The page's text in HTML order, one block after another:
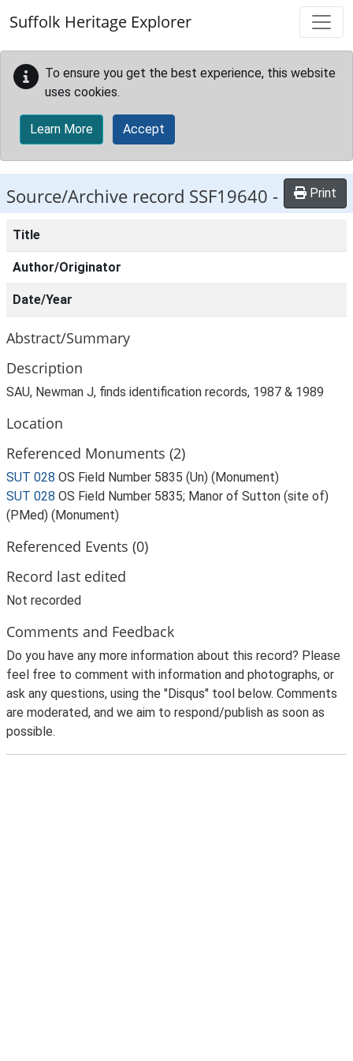
Suffolk Heritage Explorer
To ensure you get the best experience, this website
uses cookies.
Learn More Accept
Source/Archive record SSF19640 - Print
Title
Author/Originator
Date/Year
Abstract/Summary
Description
SAU, Newman J, finds identification records, 1987 & 1989
Location
Referenced Monuments (2)
SUT 028 OS Field Number 5835 (Un) (Monument)
SUT 028 OS Field Number 5835; Manor of Sutton (site of)
(PMed) (Monument)
Referenced Events (0)
Record last edited
Not recorded
Comments and Feedback
Do you have any more information about this record? Please
feel free to comment with information and photographs, or
ask any questions, using the "Disqus" tool below. Comments
are moderated, and we aim to respond/publish as soon as
possible.